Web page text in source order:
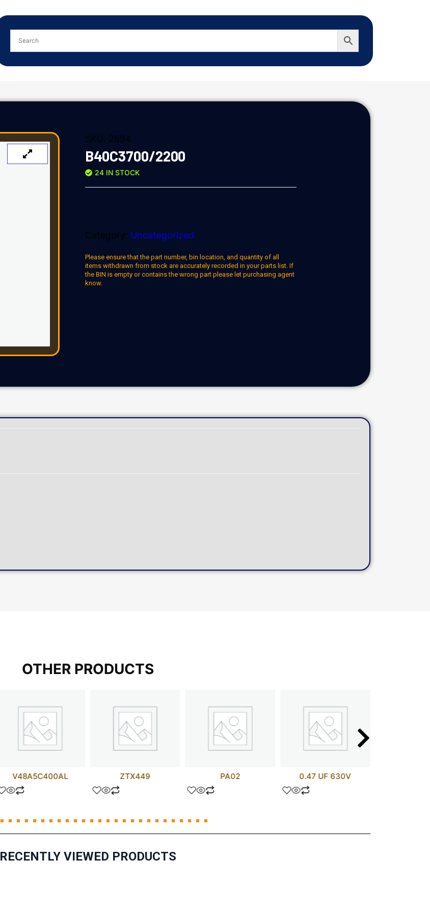
SKU: 2594
B40C3700/2200
24 IN STOCK
Category: Uncategorized
Please ensure that the part number, bin location, and quantity of all
items withdrawn from stock are accurately recorded in your parts list. If
the BIN is empty or contains the wrong part please let purchasing agent
know.
OTHER PRODUCTS
V48A5C400AL ZTX449 PA02 0.47 UF 630V
RECENTLY VIEWED PRODUCTS